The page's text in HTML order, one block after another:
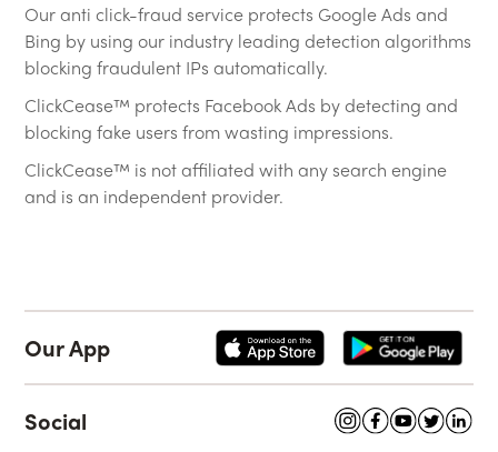
Our anti click-fraud service protects Google Ads and
Bing by using our industry leading detection algorithms
blocking fraudulent IPs automatically.
ClickCease™ protects Facebook Ads by detecting and
blocking fake users from wasting impressions.
ClickCease™ is not affiliated with any search engine
and is an independent provider.
Our App
Social